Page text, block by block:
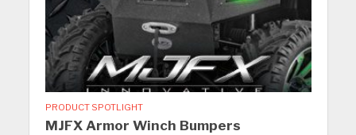
PRODUCT SPOTLIGHT
MJFX Armor Winch Bumpers